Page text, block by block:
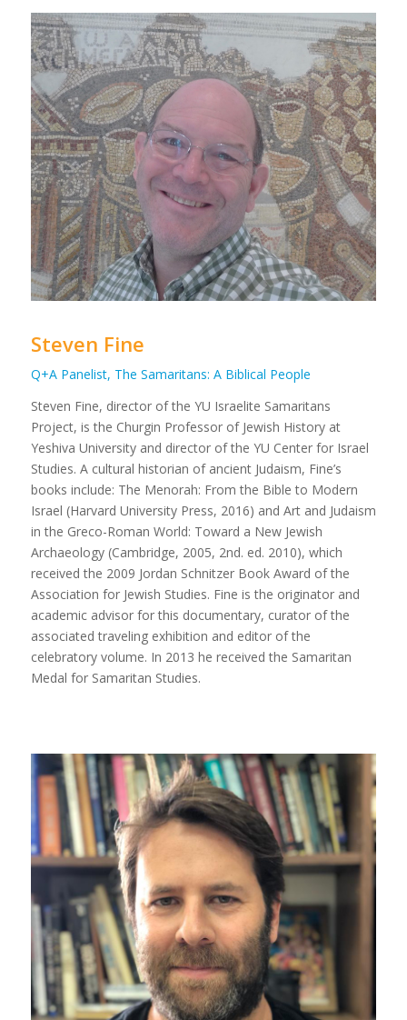
Steven Fine
Q+A Panelist, The Samaritans: A Biblical People
Steven Fine, director of the YU Israelite Samaritans
Project, is the Churgin Professor of Jewish History at
Yeshiva University and director of the YU Center for Israel
Studies. A cultural historian of ancient Judaism, Fine’s
books include: The Menorah: From the Bible to Modern
Israel (Harvard University Press, 2016) and Art and Judaism
in the Greco-Roman World: Toward a New Jewish
Archaeology (Cambridge, 2005, 2nd. ed. 2010), which
received the 2009 Jordan Schnitzer Book Award of the
Association for Jewish Studies. Fine is the originator and
academic advisor for this documentary, curator of the
associated traveling exhibition and editor of the
celebratory volume. In 2013 he received the Samaritan
Medal for Samaritan Studies.